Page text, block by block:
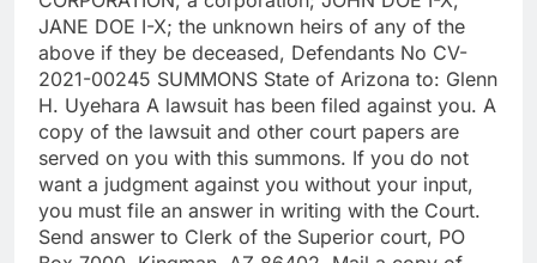
JANE DOE I-X; the unknown heirs of any of the
above if they be deceased, Defendants No CV-
2021-00245 SUMMONS State of Arizona to: Glenn
H. Uyehara A lawsuit has been filed against you. A
copy of the lawsuit and other court papers are
served on you with this summons. If you do not
want a judgment against you without your input,
you must file an answer in writing with the Court.
Send answer to Clerk of the Superior court, PO